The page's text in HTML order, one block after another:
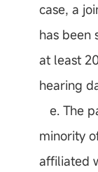
case, a
has been
at least
hearing
e. The
minority
affiliated